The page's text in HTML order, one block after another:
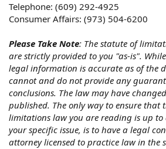
Telephone: (609) 292-4925
Consumer Affairs: (973) 504-6200
Please Take Note: The statute of
are strictly provided to you "as-is".
legal information is accurate as of the
cannot and do not provide any
conclusions. The law may have
published. The only way to ensure that
limitations law you are reading is up
your specific issue, is to have a legal
attorney licensed to practice law in the